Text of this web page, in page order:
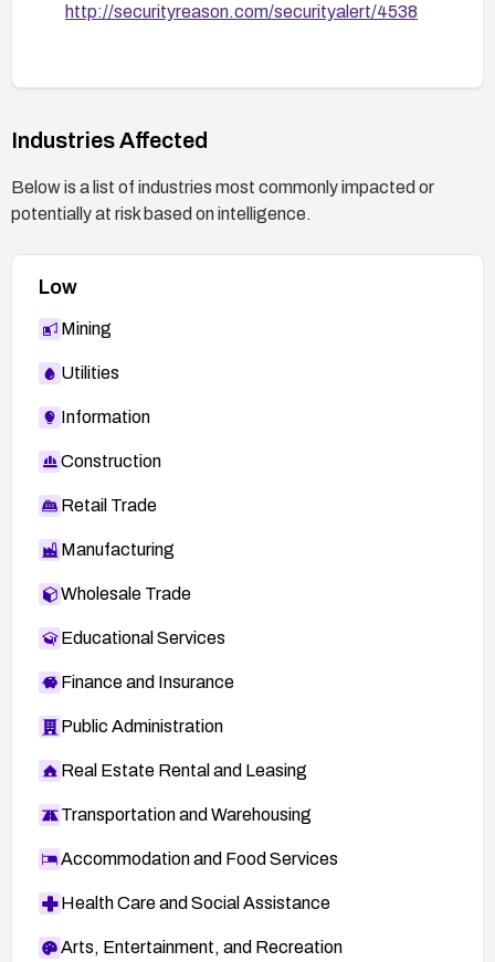
representative payloads to ensure the
http://securityreason.com/securityalert/4538
Industries Affected
Below is a list of industries most commonly impacted or
potentially at risk based on intelligence.
Low
Mining
Utilities
Information
Construction
Retail Trade
Manufacturing
Wholesale Trade
Educational Services
Finance and Insurance
Public Administration
Real Estate Rental and Leasing
Transportation and Warehousing
Accommodation and Food Services
Health Care and Social Assistance
Arts, Entertainment, and Recreation